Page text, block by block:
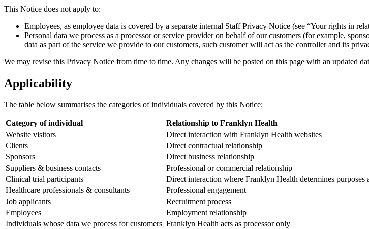
This Notice does not apply to:
Employees, as employee data is covered by a separate internal Staff Privacy Notice (see “Your rights in
Personal data we process as a processor or service provider on behalf of our customers (for example,
data as part of the service we provide to our customers, such customer will act as the controller and its
We may revise this Privacy Notice from time to time. Any changes will be posted on this page with an updated
Applicability
The table below summarises the categories of individuals covered by this Notice:
Category of individual Relationship to Franklyn Health
Website visitors
Direct interaction with Franklyn Health websites
Clients
Direct contractual relationship
Sponsors
Direct business relationship
Suppliers & business contacts
Professional or commercial relationship
Clinical trial participants
Direct interaction where Franklyn Health determines purposes
Healthcare professionals & consultants
Professional engagement
Job applicants
Recruitment process
Employees
Employment relationship
Individuals whose data we process for customers Franklyn Health acts as processor only